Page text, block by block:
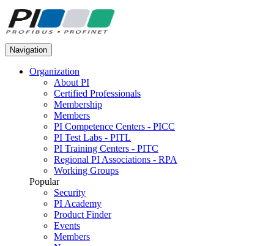
Navigation
Organization
About PI
Certified Professionals
Membership
Members
PI Competence Centers - PICC
PI Test Labs - PITL
PI Training Centers - PITC
Regional PI Associations - RPA
Working Groups
Popular
Security
PI Academy
Product Finder
Events
Members